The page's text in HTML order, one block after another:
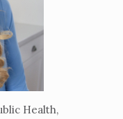
Health,